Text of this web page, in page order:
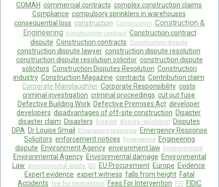
COMAH commercial contracts complex construction claims
Compliance compulsory sprinklers in warehouses
consequential loss construction Construction Construction &
Engineering construction contract Construction contract
dispute Construction contracts Construction dispute
construction dispute lawyer construction dispute resolution
construction dispute resolution solicitor construction dispute
solicitors Construction Disputes Resolution Construction
industry Construction Magazine contracts Contribution claim
Corporate Manslaughter Corporate Responsibility costs
criminal investigation criminal proceedings cut out fuse
Defective Building Work Defective Premises Act developer
developers disadvantages of off-site construction Disaster
disaster claim Disasters Dispute dispute resolution Disputes
DPA Dr Louise Smail Emergency response Emergency Response
Solicitors enforcement notices Engineering Engineering
dispute Environment Agency environment law Environmental
Environmental Agency Environmental damage Environmental
Law environmental waste EU EU Procurement Europe Evidence
Expert evidence expert witness falls from height Fatal
Accidents fee for intervention Fees For Intervention FFI FIDIC